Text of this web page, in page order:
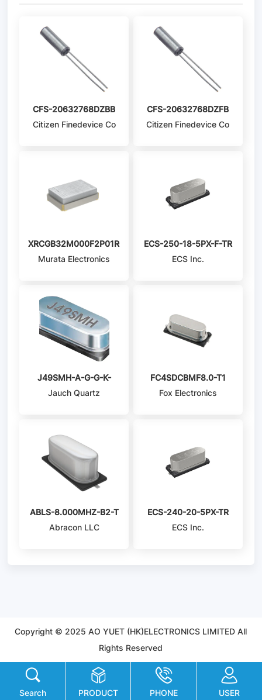
CFS-20632768DZBB
Citizen Finedevice Co
CFS-20632768DZFB
Citizen Finedevice Co
XRCGB32M000F2P01R0
Murata Electronics
ECS-250-18-5PX-F-TR
ECS Inc.
J49SMH-A-G-G-K-
4M0
Jauch Quartz
FC4SDCBMF8.0-T1
Fox Electronics
ABLS-8.000MHZ-B2-T
Abracon LLC
ECS-240-20-5PX-TR
ECS Inc.
Copyright © 2025 AO YUET (HK)ELECTRONICS LIMITED All
Rights Reserved
Search PRODUCT PHONE USER